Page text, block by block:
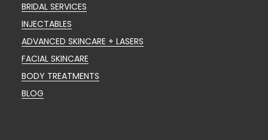
BRIDAL SERVICES
INJECTABLES
ADVANCED SKINCARE + LASERS
FACIAL SKINCARE
BODY TREATMENTS
BLOG